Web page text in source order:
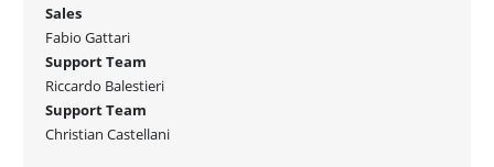
Sales
Fabio Gattari
Support Team
Riccardo Balestieri
Support Team
Christian Castellani